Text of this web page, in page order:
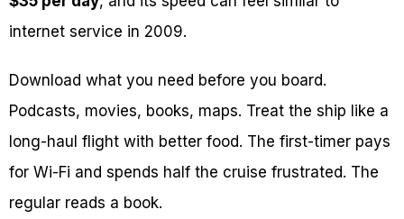
internet service in 2009.
Download what you need before you board.
Podcasts, movies, books, maps. Treat the ship like a
long-haul flight with better food. The first-timer pays
for Wi-Fi and spends half the cruise frustrated. The
regular reads a book.